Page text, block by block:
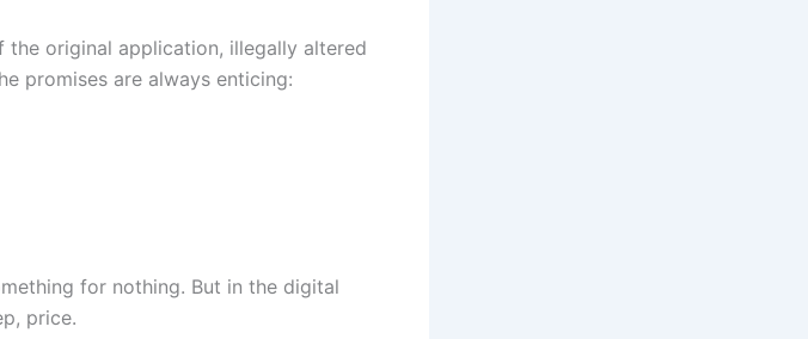
the original application, illegally altered
promises are always enticing:
for nothing. But in the digital
price.